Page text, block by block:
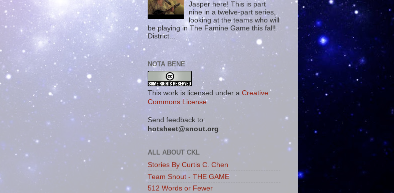
Jasper here! This is part
nine in a twelve-part series,
looking at the teams who will
be playing in The Famine Game this fall!
District...
NOTA BENE
This work is licensed under a Creative
Commons License.
Send feedback to:
hotsheet@snout.org
ALL ABOUT CKL
Stories By Curtis C. Chen
Team Snout - THE GAME
512 Words or Fewer